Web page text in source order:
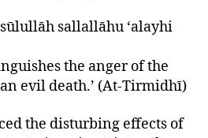
sallallāhu ‘alayhi
the anger of the
evil death.’ (At-Tirmidhī)
the disturbing effects of